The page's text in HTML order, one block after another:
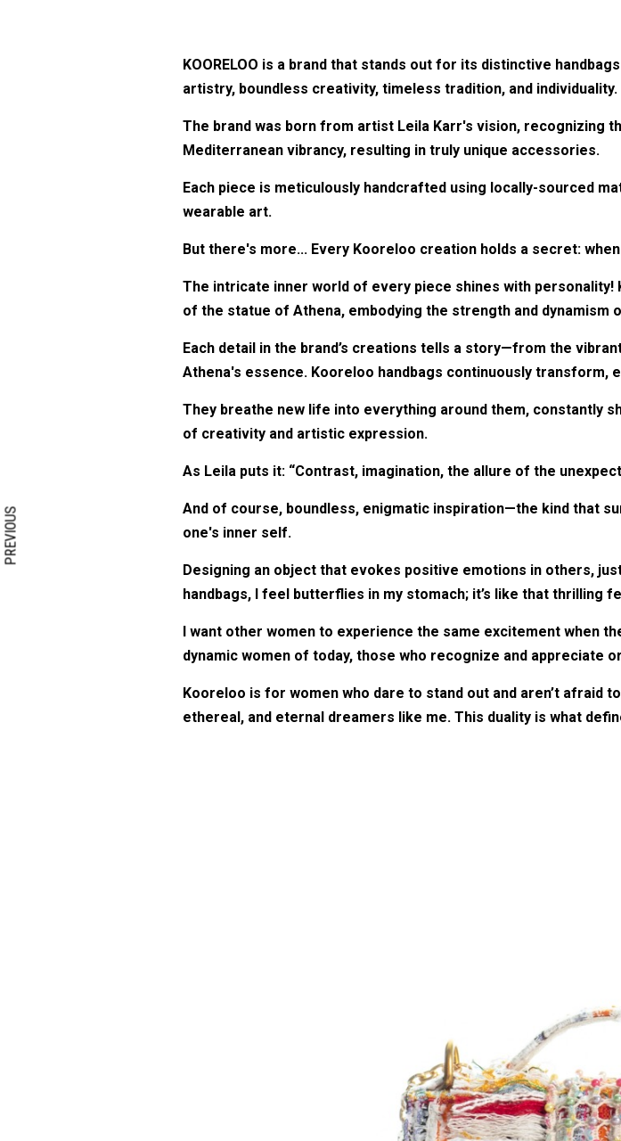
KOORELOO is a brand that stands out for its distinctive
artistry, boundless creativity, timeless tradition, and individuality.
The brand was born from artist Leila Karr's vision, recognizing
Mediterranean vibrancy, resulting in truly unique accessories.
Each piece is meticulously handcrafted using locally-sourced
wearable art.
But there's more... Every Kooreloo creation holds a secret:
The intricate inner world of every piece shines with personality!
of the statue of Athena, embodying the strength and dynamism
Each detail in the brand’s creations tells a story—from the
Athena's essence. Kooreloo handbags continuously
They breathe new life into everything around them, constantly
of creativity and artistic expression.
As Leila puts it: “Contrast, imagination, the allure of the
And of course, boundless, enigmatic inspiration—the kind that
one's inner self.
Designing an object that evokes positive emotions in others,
handbags, I feel butterflies in my stomach; it’s like that thrilling
I want other women to experience the same excitement when
dynamic women of today, those who recognize and appreciate
Kooreloo is for women who dare to stand out and aren’t afraid
ethereal, and eternal dreamers like me. This duality is what
PREVIOUS